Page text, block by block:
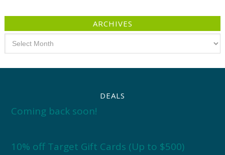
ARCHIVES
DEALS
Coming back soon!
10% off Target Gift Cards (Up to $500)